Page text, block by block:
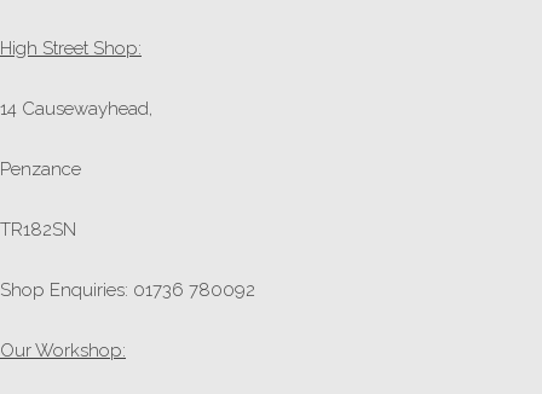
High Street Shop:
14 Causewayhead,
Penzance
TR182SN
Shop Enquiries: 01736 780092
Our Workshop: